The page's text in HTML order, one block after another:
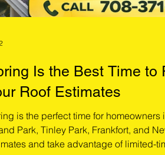
Is the Best Time to
Roof Estimates
is the perfect time for
Park, Tinley Park, Frankfort, and
and take advantage of limited-